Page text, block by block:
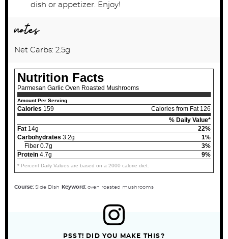
dish or appetizer. Enjoy!
notes
Net Carbs: 2.5g
Nutrition Facts
Parmesan Garlic Oven Roasted Mushrooms
Amount Per Serving
Calories 159
Calories from Fat 126
% Daily Value*
Fat 14g
22%
Carbohydrates 3.2g
1%
Fiber 0.7g
3%
Protein 4.7g 9%
* Percent Daily Values are based on a 2000 calorie diet.
Course: Side Dish Keyword: oven roasted mushrooms
PSST! DID YOU MAKE THIS?